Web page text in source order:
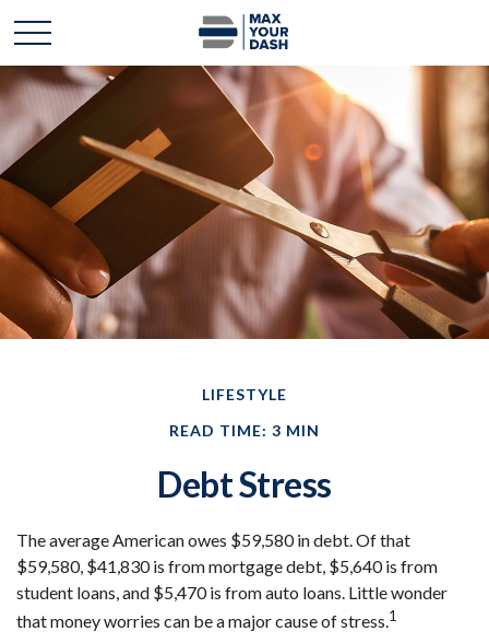
LIFESTYLE
READ TIME: 3 MIN
Debt Stress
The average American owes $59,580 in debt. Of that
$59,580, $41,830 is from mortgage debt, $5,640 is from
student loans, and $5,470 is from auto loans. Little wonder
that money worries can be a major cause of stress.1